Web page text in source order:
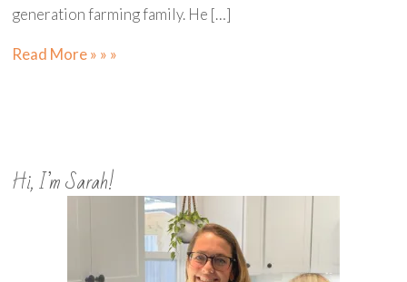
generation farming family. He […]
Read More » » »
Hi, I’m Sarah!